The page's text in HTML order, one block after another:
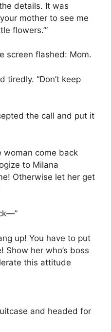
details. It was
mother to see me
flowers.’”
screen flashed: Mom.
tiredly. “Don’t keep
the call and put it
woman come back
to Milana
Otherwise let her get
up! You have to put
her who’s boss
this attitude
and headed for